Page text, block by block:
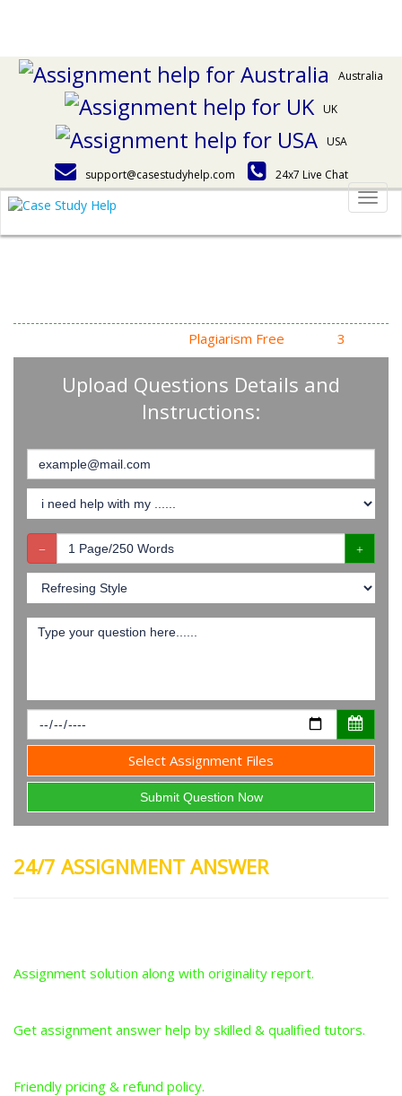
Australia
UK
USA
support@casestudyhelp.com 24x7 Live Chat
Plagiarism Free 3
Upload Questions Details and
Instructions:
Select Assignment Files
24/7 ASSIGNMENT ANSWER
Assignment solution along with originality report.
Get assignment answer help by skilled & qualified tutors.
Friendly pricing & refund policy.